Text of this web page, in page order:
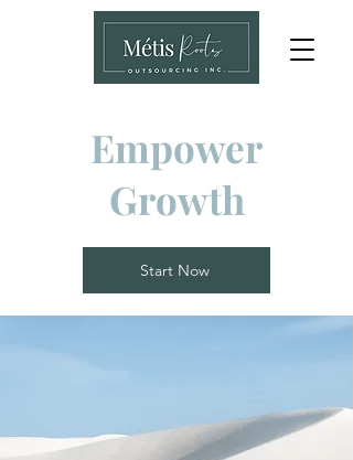
Empower
Growth
Start Now